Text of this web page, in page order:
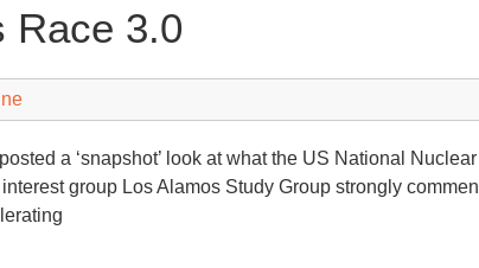
Race 3.0
a ‘snapshot’ look at what the US National
group Los Alamos Study Group strongly